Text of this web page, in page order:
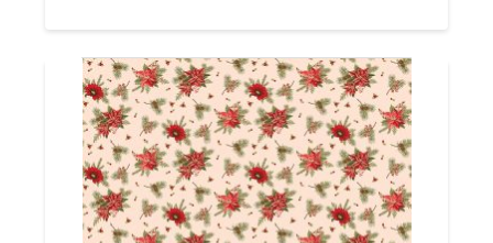
$13.00.$11.05.